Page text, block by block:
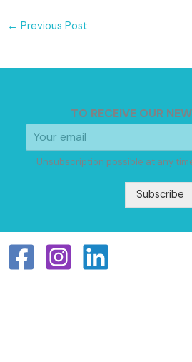
← Previous Post
TO RECEIVE OUR
Unsubscription possible at any
Subscribe